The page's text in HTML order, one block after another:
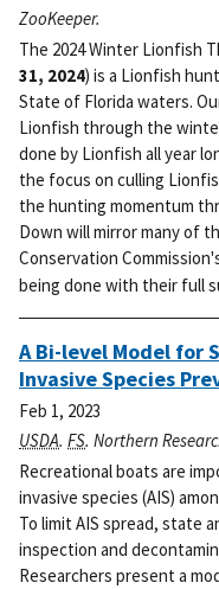
ZooKeeper.
The 2024 Winter Lionfish
31, 2024) is a Lionfish
State of Florida waters.
Lionfish through the
done by Lionfish all year
the focus on culling
the hunting momentum
Down will mirror many of
Conservation
being done with their full
A Bi-level Model for
Invasive Species
Feb 1, 2023
USDA. FS. Northern
Recreational boats are
invasive species (AIS)
To limit AIS spread, state
inspection and
Researchers present a